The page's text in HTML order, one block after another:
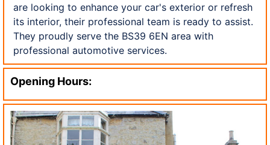
are looking to enhance your car's exterior or refresh
its interior, their professional team is ready to assist.
They proudly serve the BS39 6EN area with
professional automotive services.
Opening Hours: